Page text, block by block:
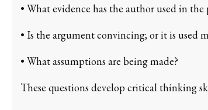
• What evidence has the author used in the
• Is the argument convincing; or it is used
• What assumptions are being made?
These questions develop critical thinking